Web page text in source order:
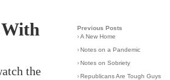
the
Previous Posts
› A New Home
› Notes on a Pandemic
› Notes on Sobriety
› Republicans Are Tough Guys